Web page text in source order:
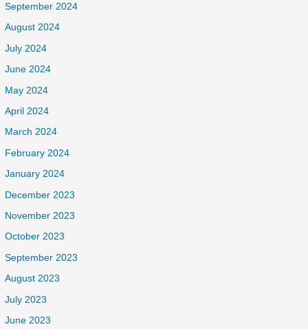
September 2024
August 2024
July 2024
June 2024
May 2024
April 2024
March 2024
February 2024
January 2024
December 2023
November 2023
October 2023
September 2023
August 2023
July 2023
June 2023